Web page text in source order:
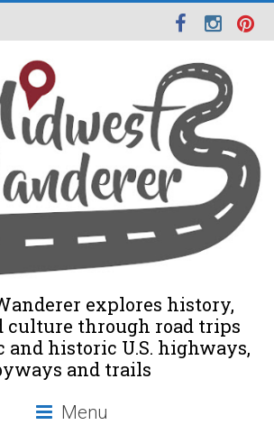
explores history,
culture through road trips
and historic U.S. highways,
and trails
Menu